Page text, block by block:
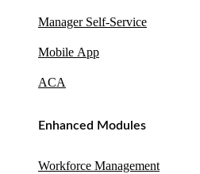
Manager Self-Service
Mobile App
ACA
Enhanced Modules
Workforce Management